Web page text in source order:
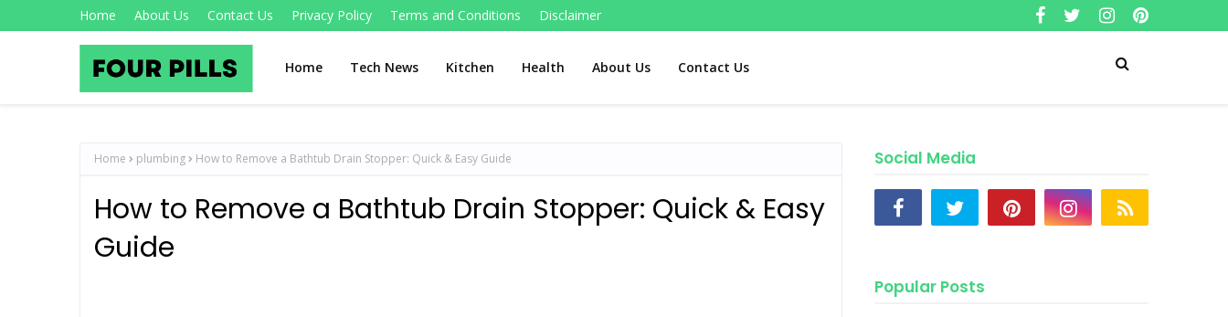
Home About Us Contact Us Privacy Policy Terms and Conditions Disclaimer
Home Tech News Kitchen Health About Us Contact Us
Home plumbing How to Remove a Bathtub Drain Stopper: Quick & Easy Guide
How to Remove a Bathtub Drain Stopper: Quick & Easy
Guide
Social Media
Popular Posts